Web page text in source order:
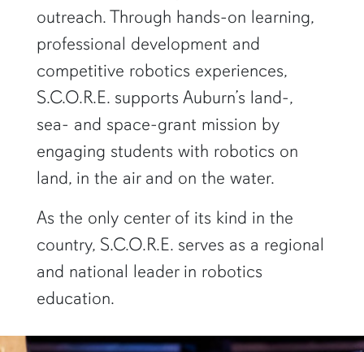
outreach. Through hands-on learning,
professional development and
competitive robotics experiences,
S.C.O.R.E. supports Auburn’s land-,
sea- and space-grant mission by
engaging students with robotics on
land, in the air and on the water.
As the only center of its kind in the
country, S.C.O.R.E. serves as a regional
and national leader in robotics
education.